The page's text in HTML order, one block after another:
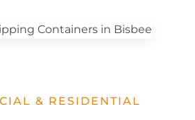
& RESIDENTIAL